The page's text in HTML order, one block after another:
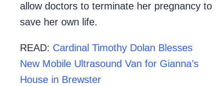
allow doctors to terminate her pregnancy to
save her own life.
READ: Cardinal Timothy Dolan Blesses
New Mobile Ultrasound Van for Gianna’s
House in Brewster